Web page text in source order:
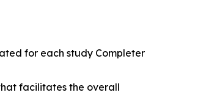
for each study Completer
facilitates the overall